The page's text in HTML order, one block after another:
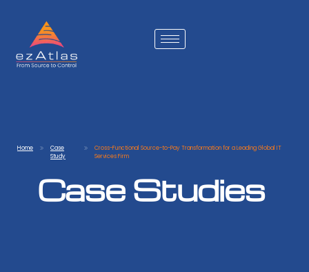
Home
Case
Study
Cross-Functional Source-to-Pay Transformation for a Leading Global IT
Services Firm
Case Studies